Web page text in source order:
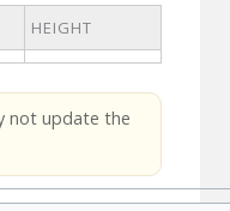
HEIGHT
not update the